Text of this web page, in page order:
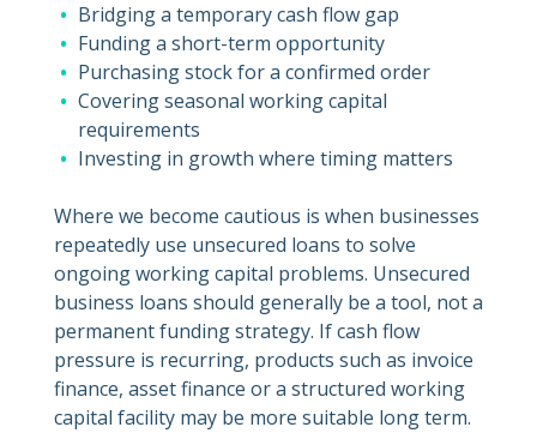
Bridging a temporary cash flow gap
Funding a short-term opportunity
Purchasing stock for a confirmed order
Covering seasonal working capital
requirements
Investing in growth where timing matters
Where we become cautious is when businesses
repeatedly use unsecured loans to solve
ongoing working capital problems. Unsecured
business loans should generally be a tool, not a
permanent funding strategy. If cash flow
pressure is recurring, products such as invoice
finance, asset finance or a structured working
capital facility may be more suitable long term.